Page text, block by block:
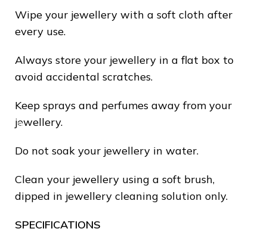
Wipe your jewellery with a soft cloth after
every use.
Always store your jewellery in a flat box to
avoid accidental scratches.
Keep sprays and perfumes away from your
jewellery.
Do not soak your jewellery in water.
Clean your jewellery using a soft brush,
dipped in jewellery cleaning solution only.
SPECIFICATIONS
❅